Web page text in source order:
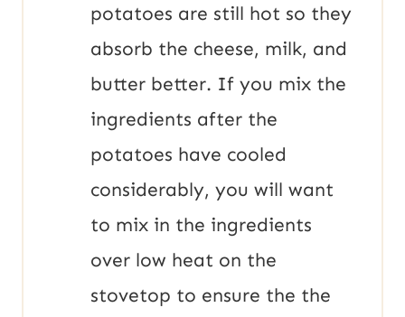
potatoes are still hot so they
absorb the cheese, milk, and
butter better. If you mix the
ingredients after the
potatoes have cooled
considerably, you will want
to mix in the ingredients
over low heat on the
stovetop to ensure the the